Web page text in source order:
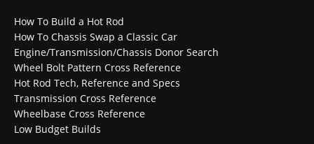
How To Build a Hot Rod
How To Chassis Swap a Classic Car
Engine/Transmission/Chassis Donor Search
Wheel Bolt Pattern Cross Reference
Hot Rod Tech, Reference and Specs
Transmission Cross Reference
Wheelbase Cross Reference
Low Budget Builds